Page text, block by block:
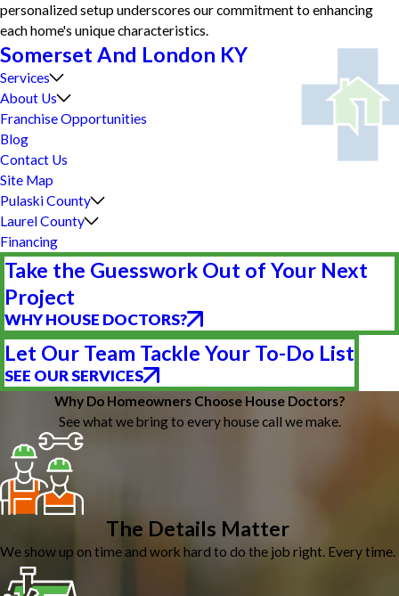
personalized setup underscores our commitment to enhancing
each home's unique characteristics.
Somerset And London KY
Services
About Us
Franchise Opportunities
Blog
Contact Us
Site Map
Pulaski County
Laurel County
Financing
Take the Guesswork Out of Your Next
Project
WHY HOUSE DOCTORS?
Let Our Team Tackle Your To-Do List
SEE OUR SERVICES
Why Do Homeowners Choose House Doctors?
See what we bring to every house call we make.
The Details Matter
We show up on time and work hard to do the job right. Every time.